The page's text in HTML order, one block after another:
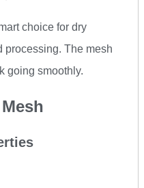
choice for dry
processing. The mesh
going smoothly.